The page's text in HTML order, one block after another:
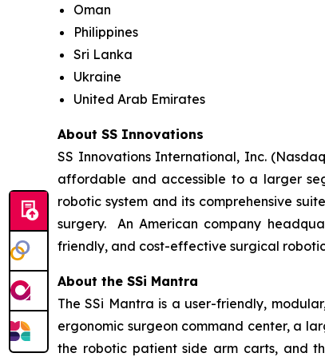
Oman
Philippines
Sri Lanka
Ukraine
United Arab Emirates
About SS Innovations
SS Innovations International, Inc.
affordable and accessible to a larger
robotic system and its comprehensive
surgery. An American company
friendly, and cost-effective surgical
About the SSi Mantra
The SSi Mantra is a user-friendly,
ergonomic surgeon command center, a
the robotic patient side arm carts, and